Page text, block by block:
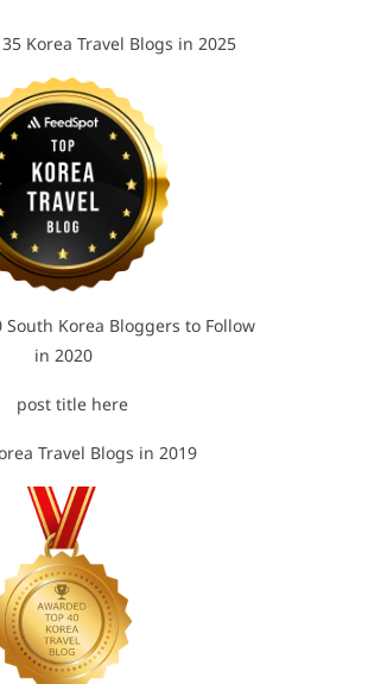
Korea Travel Blogs in 2025
South Korea Bloggers to Follow
in 2020
Travel Blogs in 2019